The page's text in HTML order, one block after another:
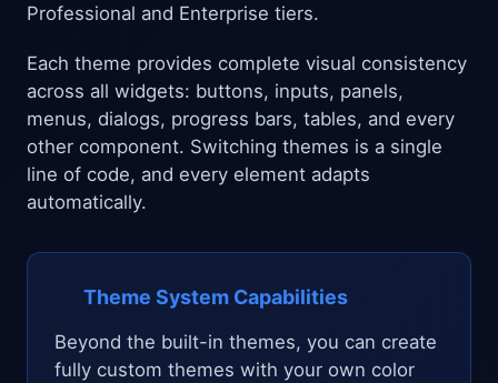
Professional and Enterprise tiers.
Each theme provides complete visual consistency
across all widgets: buttons, inputs, panels,
menus, dialogs, progress bars, tables, and every
other component. Switching themes is a single
line of code, and every element adapts
automatically.
Theme System Capabilities
Beyond the built-in themes, you can create
fully custom themes with your own color